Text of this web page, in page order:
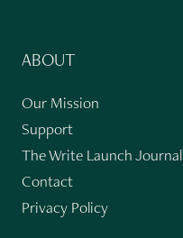
ABOUT
Our Mission
Support
The Write Launch Journal
Contact
Privacy Policy